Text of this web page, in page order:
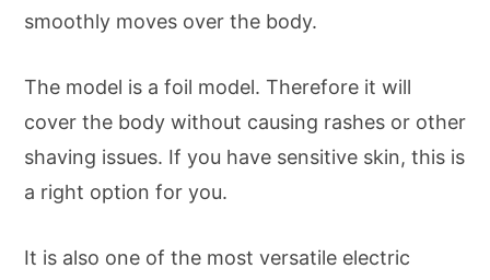
smoothly moves over the body.
The model is a foil model. Therefore it will
cover the body without causing rashes or other
shaving issues. If you have sensitive skin, this is
a right option for you.
It is also one of the most versatile electric